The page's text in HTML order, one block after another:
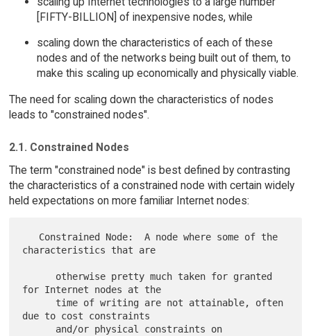
[FIFTY-BILLION] of inexpensive nodes, while
scaling down the characteristics of each of these
nodes and of the networks being built out of them, to
make this scaling up economically and physically viable.
The need for scaling down the characteristics of nodes
leads to "constrained nodes".
2.1. Constrained Nodes
The term "constrained node" is best defined by contrasting
the characteristics of a constrained node with certain widely
held expectations on more familiar Internet nodes:
characteristics that are
for Internet nodes at the
due to cost constraints